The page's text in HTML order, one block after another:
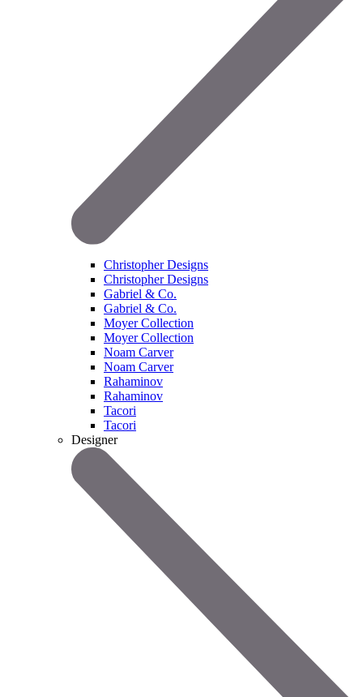
Christopher Designs
Christopher Designs
Gabriel & Co.
Gabriel & Co.
Moyer Collection
Moyer Collection
Noam Carver
Noam Carver
Rahaminov
Rahaminov
Tacori
Tacori
Designer